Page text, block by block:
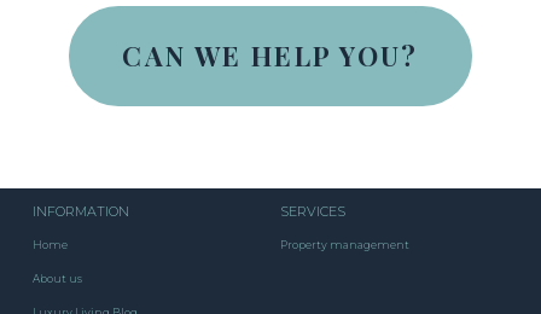
CAN WE HELP YOU?
INFORMATION
Home
About us
SERVICES
Property management